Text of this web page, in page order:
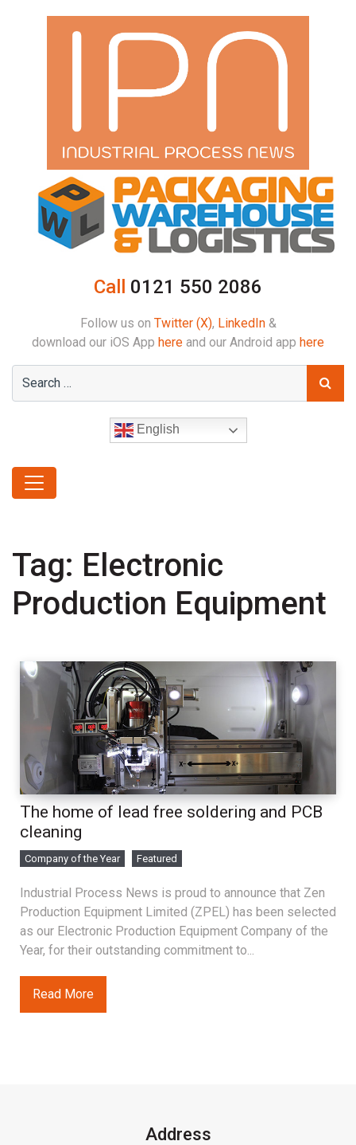
Call 0121 550 2086
Follow us on Twitter (X), LinkedIn&
download our iOS App here and our Android app here
English
Tag: Electronic
Production Equipment
The home of lead free soldering and PCB
cleaning
Company of the Year Featured
Industrial Process News is proud to announce that Zen
Production Equipment Limited (ZPEL) has been selected
as our Electronic Production Equipment Company of the
Year, for their outstanding commitment to...
Read More
Address